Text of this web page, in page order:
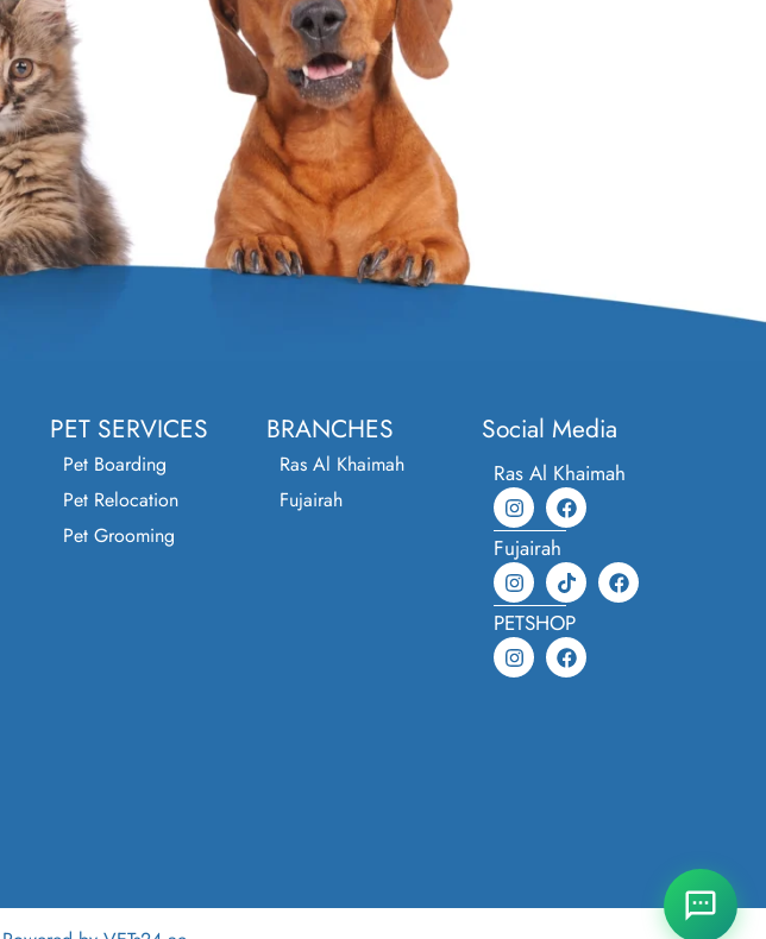
PET SERVICES
Pet Boarding
Pet Relocation
Pet Grooming
BRANCHES
Ras Al Khaimah
Fujairah
Social Media
Ras Al Khaimah
Fujairah
PETSHOP